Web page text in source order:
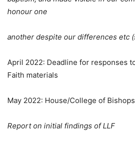
honour one
another despite our differences etc
April 2022: Deadline for responses
Faith materials
May 2022: House/College of
Report on initial findings of LLF